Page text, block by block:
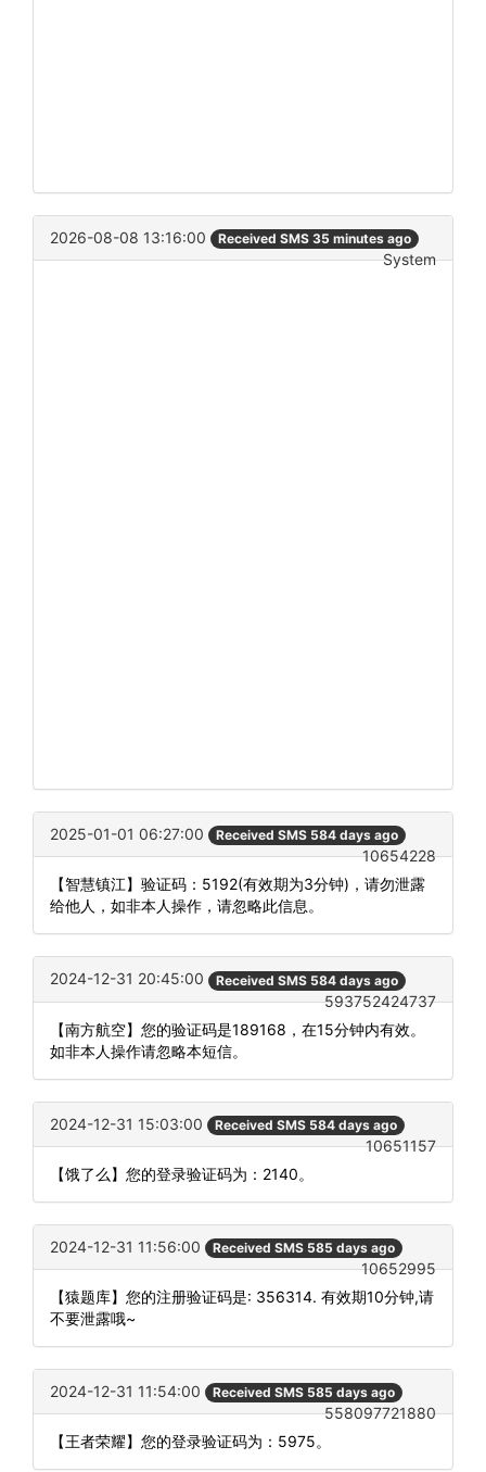
2026-08-08 13:16:00 Received SMS 35 minutes ago
System
2025-01-01 06:27:00 Received SMS 584 days ago
10654228
【智慧镇江】验证码：5192(有效期为3分钟)，请勿泄露
给他人，如非本人操作，请忽略此信息。
2024-12-31 20:45:00 Received SMS 584 days ago
593752424737
【南方航空】您的验证码是189168，在15分钟内有效。
如非本人操作请忽略本短信。
2024-12-31 15:03:00 Received SMS 584 days ago
10651157
【饿了么】您的登录验证码为：2140。
2024-12-31 11:56:00 Received SMS 585 days ago
10652995
【猿题库】您的注册验证码是: 356314. 有效期10分钟,请
不要泄露哦~
2024-12-31 11:54:00 Received SMS 585 days ago
558097721880
【王者荣耀】您的登录验证码为：5975。